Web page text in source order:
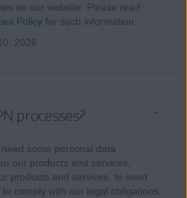
on our website. Please read
Policy for such information.
2026
processes?
some personal data
our products and services,
products and services, to send
comply with our legal obligations.